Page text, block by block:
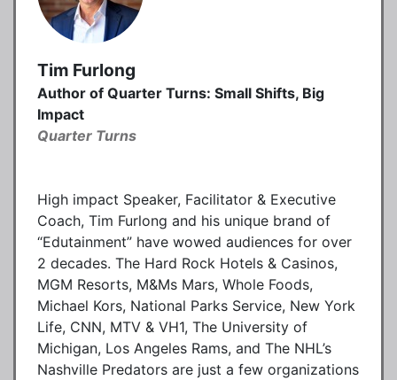
Tim Furlong
Author of Quarter Turns: Small Shifts, Big
Impact
Quarter Turns
High impact Speaker, Facilitator & Executive
Coach, Tim Furlong and his unique brand of
“Edutainment” have wowed audiences for over
2 decades. The Hard Rock Hotels & Casinos,
MGM Resorts, M&Ms Mars, Whole Foods,
Michael Kors, National Parks Service, New York
Life, CNN, MTV & VH1, The University of
Michigan, Los Angeles Rams, and The NHL’s
Nashville Predators are just a few organizations